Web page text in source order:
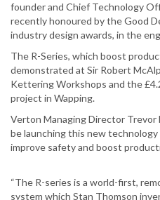
founder and Chief Technology
recently honoured by the Good
industry design awards, in the
The R-Series, which boost
demonstrated at Sir Robert
Kettering Workshops and the
project in Wapping.
Verton Managing Director Trevor
be launching this new
improve safety and boost
“The R-series is a world-first,
system which Stan Thomson